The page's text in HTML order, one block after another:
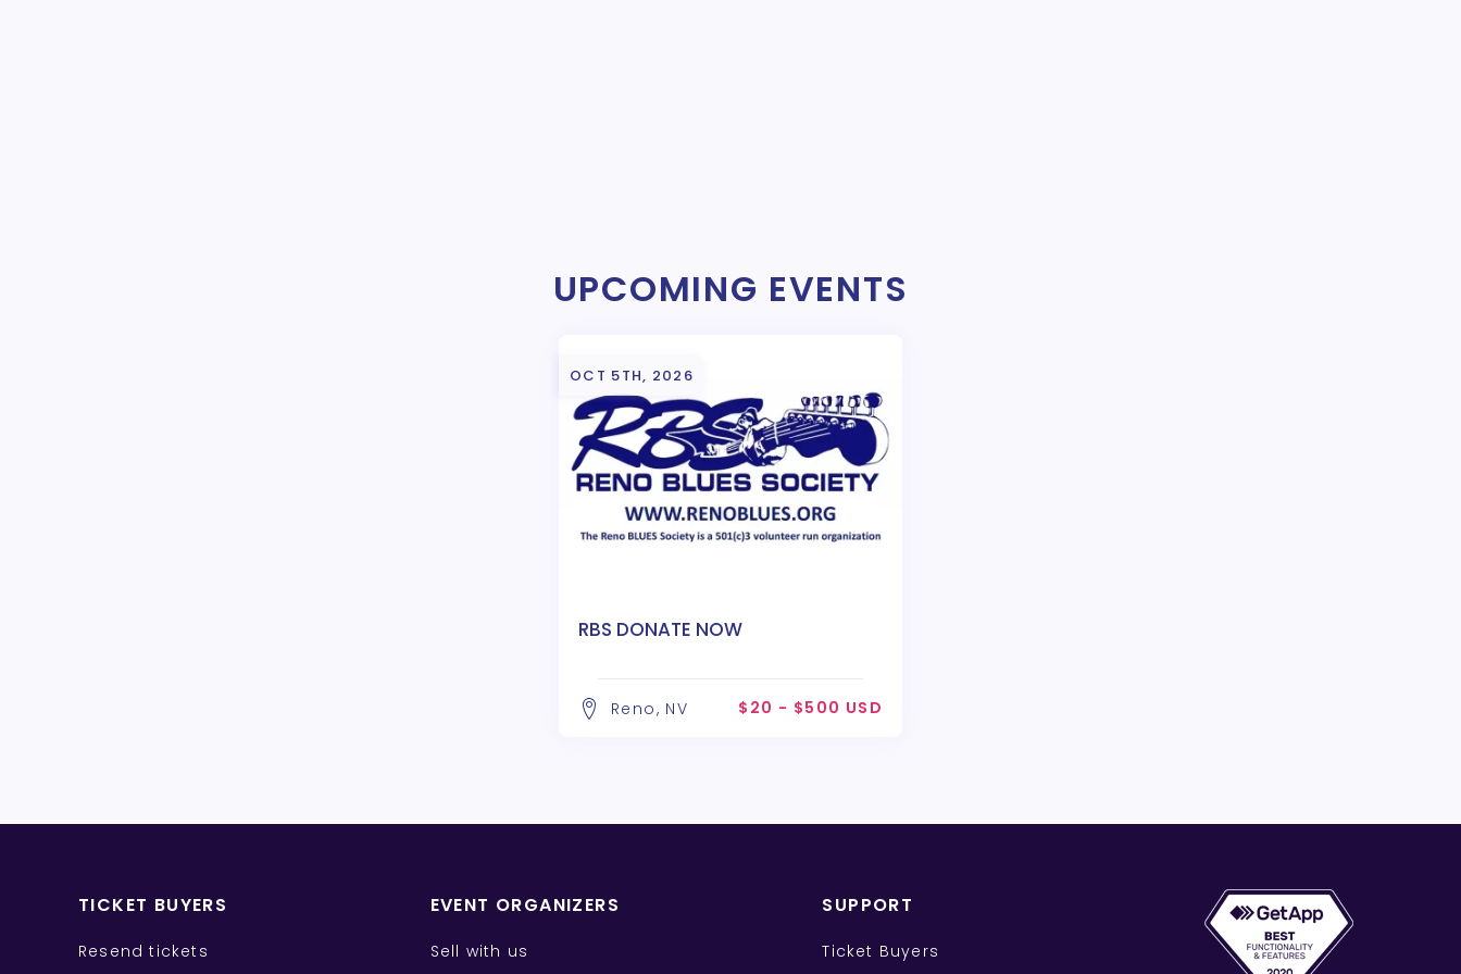
UPCOMING EVENTS
OCT 5TH, 2026
RBS DONATE NOW
Reno, NV $20 - $500 USD
TICKET BUYERS
Resend tickets
EVENT ORGANIZERS
Sell with us
SUPPORT
Ticket Buyers